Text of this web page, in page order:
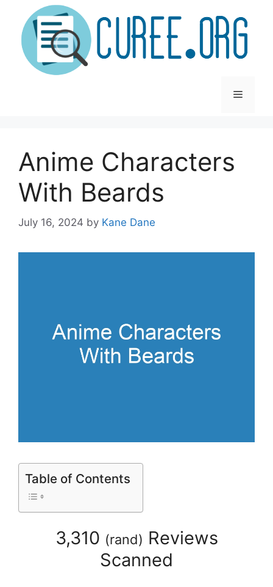
content
Menu
Anime Characters
With Beards
July 16, 2024 by Kane Dane
Table of Contents
3,310 (rand) Reviews
Scanned